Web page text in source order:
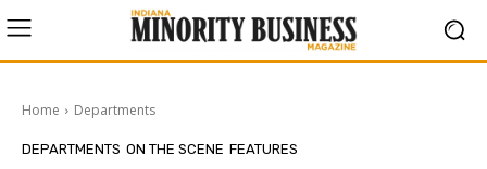
Home Departments
DEPARTMENTS ON THE SCENE FEATURES